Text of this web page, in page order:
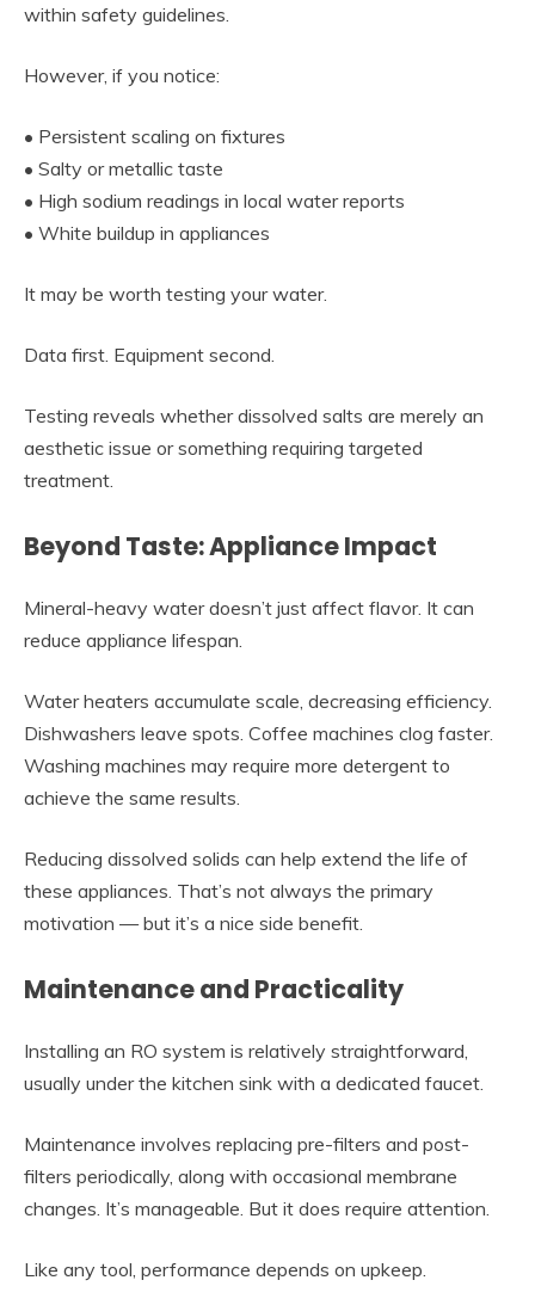
within safety guidelines.
However, if you notice:
• Persistent scaling on fixtures
• Salty or metallic taste
• High sodium readings in local water reports
• White buildup in appliances
It may be worth testing your water.
Data first. Equipment second.
Testing reveals whether dissolved salts are merely an
aesthetic issue or something requiring targeted
treatment.
Beyond Taste: Appliance Impact
Mineral-heavy water doesn’t just affect flavor. It can
reduce appliance lifespan.
Water heaters accumulate scale, decreasing efficiency.
Dishwashers leave spots. Coffee machines clog faster.
Washing machines may require more detergent to
achieve the same results.
Reducing dissolved solids can help extend the life of
these appliances. That’s not always the primary
motivation — but it’s a nice side benefit.
Maintenance and Practicality
Installing an RO system is relatively straightforward,
usually under the kitchen sink with a dedicated faucet.
Maintenance involves replacing pre-filters and post-
filters periodically, along with occasional membrane
changes. It’s manageable. But it does require attention.
Like any tool, performance depends on upkeep.